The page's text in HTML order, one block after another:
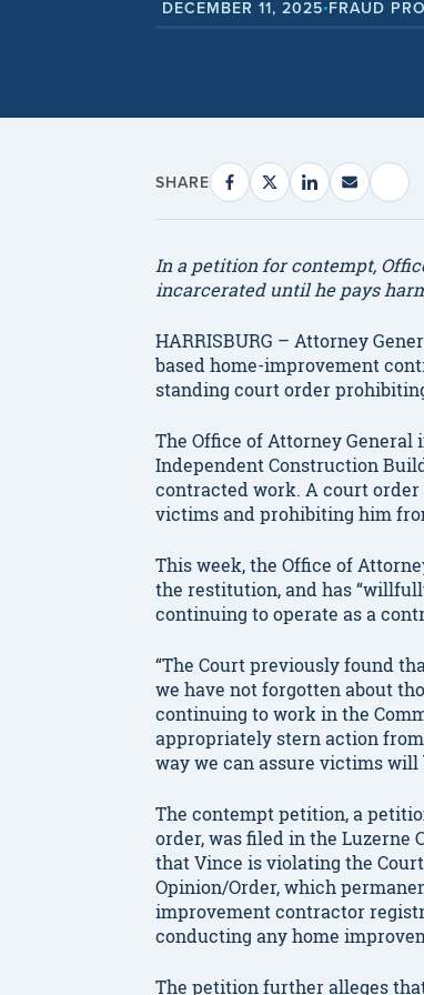
DECEMBER 11, 2025•FRAUD
SHARE
In a petition for contempt,
incarcerated until he pays
HARRISBURG – Attorney
based home-improvement
standing court order
The Office of Attorney
Independent Construction
contracted work. A court
victims and prohibiting him
This week, the Office of
the restitution, and has
continuing to operate as a
“The Court previously found
we have not forgotten about
continuing to work in the
appropriately stern action
way we can assure victims will
The contempt petition, a
order, was filed in the Luzerne
that Vince is violating the
Opinion/Order, which
improvement contractor
conducting any home
The petition further alleges